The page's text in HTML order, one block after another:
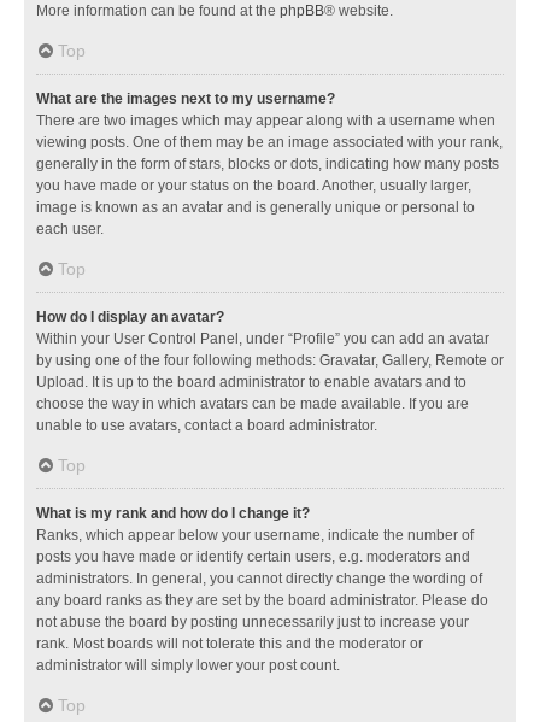
More information can be found at the phpBB® website.
Top
What are the images next to my username?
There are two images which may appear along with a username when
viewing posts. One of them may be an image associated with your rank,
generally in the form of stars, blocks or dots, indicating how many posts
you have made or your status on the board. Another, usually larger,
image is known as an avatar and is generally unique or personal to
each user.
Top
How do I display an avatar?
Within your User Control Panel, under “Profile” you can add an avatar
by using one of the four following methods: Gravatar, Gallery, Remote or
Upload. It is up to the board administrator to enable avatars and to
choose the way in which avatars can be made available. If you are
unable to use avatars, contact a board administrator.
Top
What is my rank and how do I change it?
Ranks, which appear below your username, indicate the number of
posts you have made or identify certain users, e.g. moderators and
administrators. In general, you cannot directly change the wording of
any board ranks as they are set by the board administrator. Please do
not abuse the board by posting unnecessarily just to increase your
rank. Most boards will not tolerate this and the moderator or
administrator will simply lower your post count.
Top